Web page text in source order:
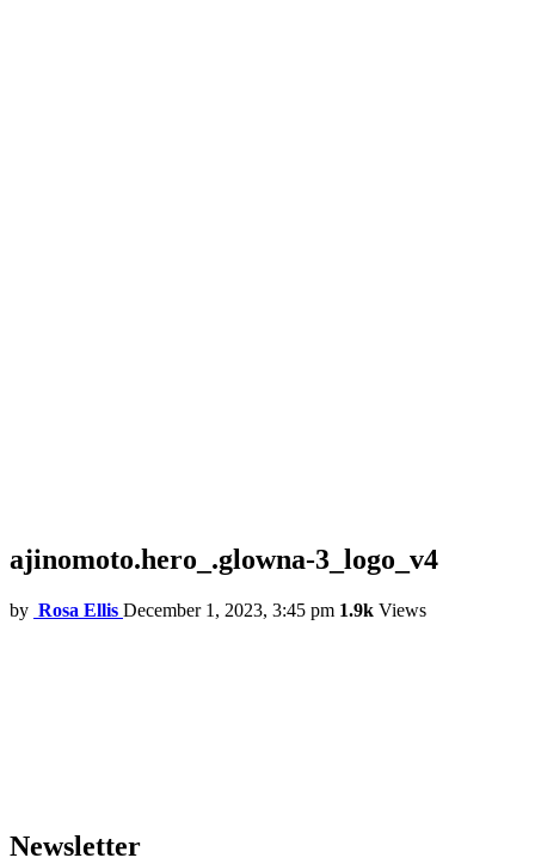
ajinomoto.hero_.glowna-3_logo_v4
by Rosa Ellis December 1, 2023, 3:45 pm 1.9k Views
Newsletter